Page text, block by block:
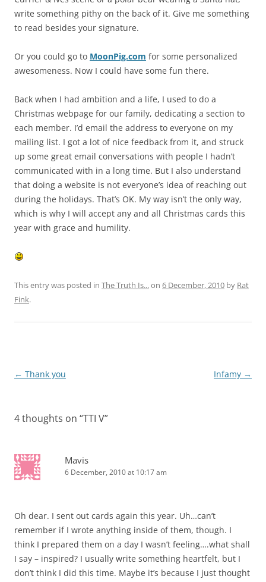
write something pithy on the back of it. Give me something
to read besides your signature.
Or you could go to MoonPig.com for some personalized
awesomeness. Now I could have some fun there.
Back when I had ambition and a life, I used to do a
Christmas webpage for our family, dedicating a section to
each member. I’d email the address to everyone on my
mailing list. I got a lot of nice feedback from it, and struck
up some great email conversations with people I hadn’t
communicated with in a long time. But I also understand
that doing a website is not everyone’s idea of reaching out
during the holidays. That’s OK. My way isn’t the only way,
which is why I will accept any and all Christmas cards this
year with grace and humility.
This entry was posted in The Truth Is...on 6 December, 2010 by Rat
Fink.
Post
← Thank you Infamy →
4 thoughts on “TTI V”
Mavis
6 December, 2010 at 10:17 am
Oh dear. I sent out cards again this year. Uh…can’t
remember if I wrote anything inside of them, though. I
think I prepared them on a day I wasn’t feeling….what shall
I say – inspired? I usually write something heartfelt, but I
don’t think I did this time. Maybe it’s because I just thought